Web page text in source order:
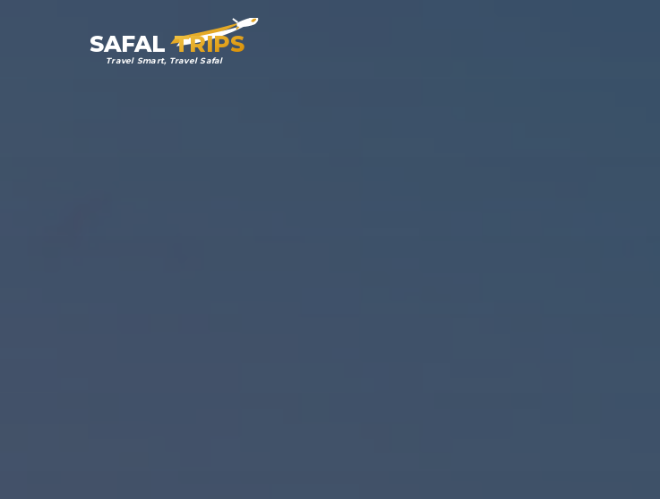
SAFAL TRIPS
Travel Smart, Travel Safal